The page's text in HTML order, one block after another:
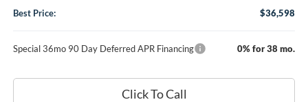
Best Price:
$36,598
Special 36mo 90 Day Deferred APR Financing 0% for 38 mo.
Click To Call